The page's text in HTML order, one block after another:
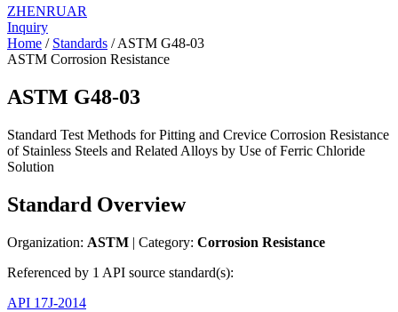
ZHENRUAR
Inquiry
Home / Standards / ASTM G48-03
ASTM Corrosion Resistance
ASTM G48-03
Standard Test Methods for Pitting and Crevice Corrosion Resistance
of Stainless Steels and Related Alloys by Use of Ferric Chloride
Solution
Standard Overview
Organization: ASTM | Category: Corrosion Resistance
Referenced by 1 API source standard(s):
API 17J-2014